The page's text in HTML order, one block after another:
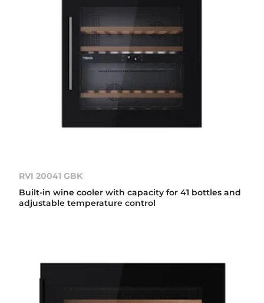
RVI 20041 GBK
Built-in wine cooler with capacity for 41 bottles and
adjustable temperature control